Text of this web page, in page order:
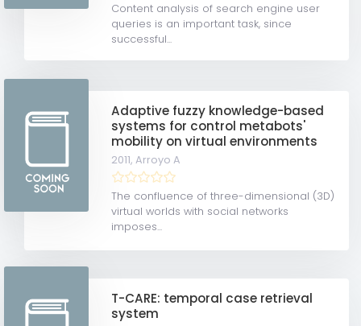
Content analysis of search engine user
queries is an important task, since
successful...
Adaptive fuzzy knowledge-based
systems for control metabots'
mobility on virtual environments
2011,Arroyo A
The confluence of three-dimensional (3D)
virtual worlds with social networks
imposes...
T-CARE: temporal case retrieval
system